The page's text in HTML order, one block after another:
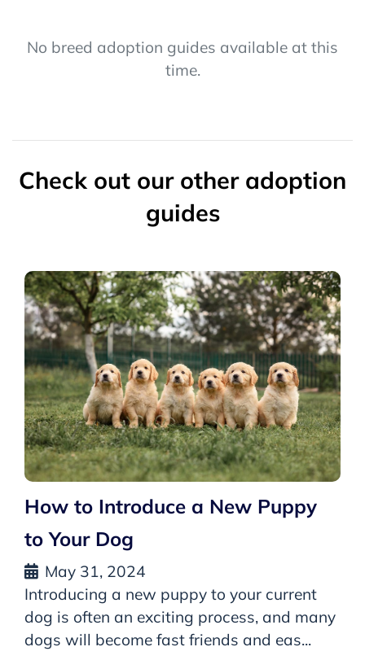
No breed adoption guides available at this
time.
Check out our other adoption
guides
How to Introduce a New Puppy
to Your Dog
May 31, 2024
Introducing a new puppy to your current
dog is often an exciting process, and many
dogs will become fast friends and eas...